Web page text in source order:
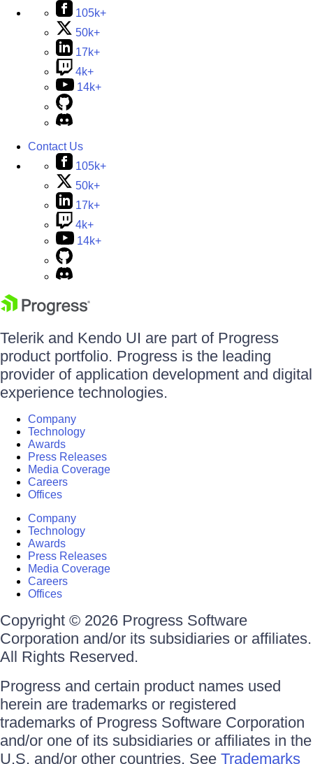
105k+
50k+
17k+
4k+
14k+
Contact Us
105k+
50k+
17k+
4k+
14k+
Telerik and Kendo UI are part of Progress
product portfolio. Progress is the leading
provider of application development and digital
experience technologies.
Company
Technology
Awards
Press Releases
Media Coverage
Careers
Offices
Company
Technology
Awards
Press Releases
Media Coverage
Careers
Offices
Copyright © 2026 Progress Software
Corporation and/or its subsidiaries or affiliates.
All Rights Reserved.
Progress and certain product names used
herein are trademarks or registered
trademarks of Progress Software Corporation
and/or one of its subsidiaries or affiliates in the
U.S. and/or other countries. See Trademarks